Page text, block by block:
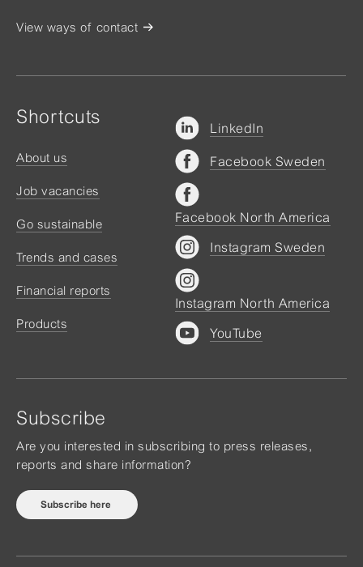
View ways of contact
Shortcuts
About us
Job vacancies
Go sustainable
Trends and cases
Financial reports
Products
Subscribe
Are you interested in subscribing to press releases,
reports and share information?
Subscribe here
LinkedIn
Facebook Sweden
Facebook North America
Instagram Sweden
Instagram North America
YouTube